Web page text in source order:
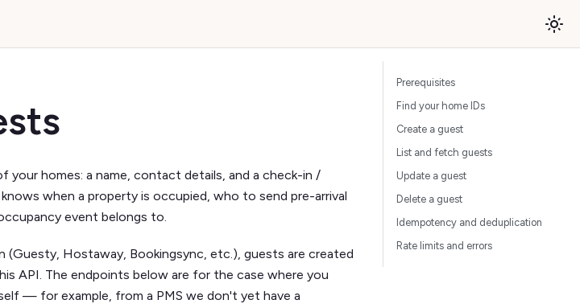
homes: a name, contact details, and a check-in /
when a property is occupied, who to send pre-arrival
event belongs to.
(Guesty, Hostaway, Bookingsync, etc.), guests are created
API. The endpoints below are for the case where you
— for example, from a PMS we don't yet have a
Prerequisites
Find your home IDs
Create a guest
List and fetch guests
Update a guest
Delete a guest
Idempotency and deduplication
Rate limits and errors